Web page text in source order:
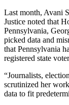
Last month, Avani
Justice noted that
Pennsylvania,
picked data and
that Pennsylvania
registered state
“Journalists,
scrutinized her
data to fit